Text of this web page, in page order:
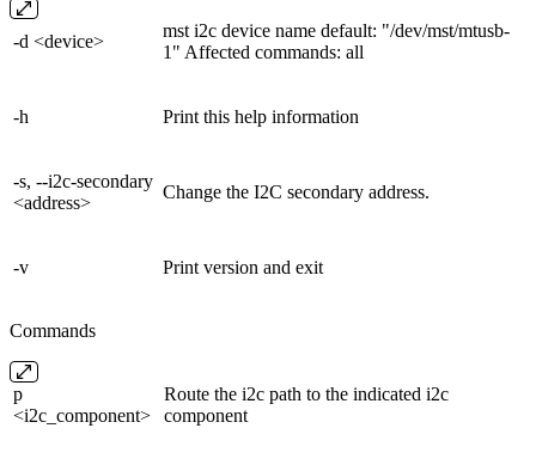
-d <device>
mst i2c device name default: "/dev/mst/mtusb-
1" Affected commands: all
-h Print this help information
-s, --i2c-secondary
<address>
Change the I2C secondary address.
-v Print version and exit
Commands
p
<i2c_component>
Route the i2c path to the indicated i2c
component